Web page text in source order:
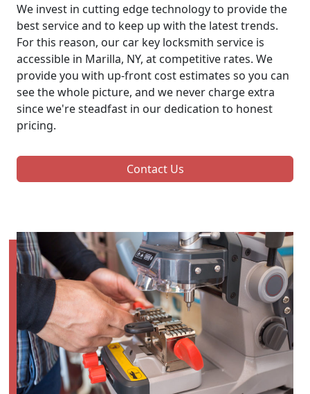
We invest in cutting edge technology to provide the
best service and to keep up with the latest trends.
For this reason, our car key locksmith service is
accessible in Marilla, NY, at competitive rates. We
provide you with up-front cost estimates so you can
see the whole picture, and we never charge extra
since we're steadfast in our dedication to honest
pricing.
Contact Us